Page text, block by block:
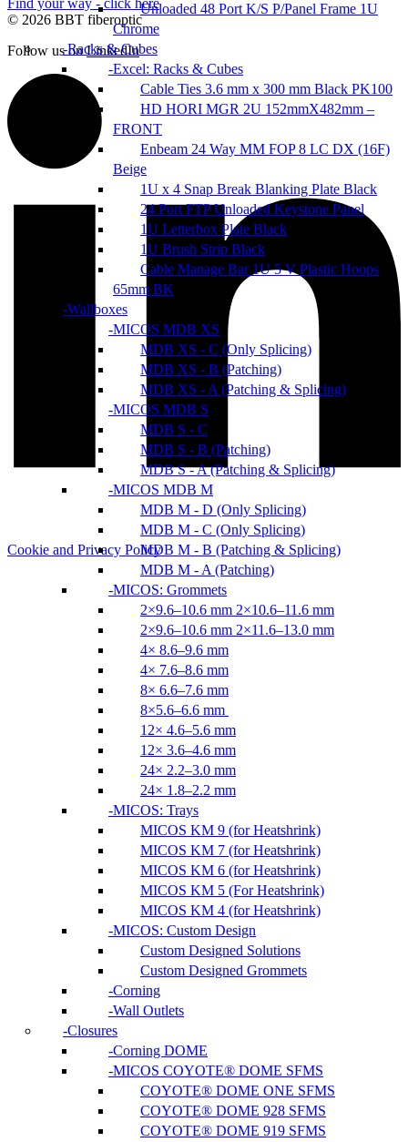
Unloaded 48 Port K/S P/Panel Frame 1U
Chrome
Racks & Cubes
Excel: Racks & Cubes
Cable Ties 3.6 mm x 300 mm Black PK100
HD HORI MGR 2U 152mmX482mm –
FRONT
Enbeam 24 Way MM FOP 8 LC DX (16F)
Beige
1U x 4 Snap Break Blanking Plate Black
24 Port FTP Unloaded Keystone Panel
1U Letterbox Plate Black
1U Brush Strip Black
Cable Manage Bar 1U 5 V Plastic Hoops
65mm BK
Wallboxes
MICOS MDB XS
MDB XS - C (Only Splicing)
MDB XS - B (Patching)
MDB XS - A (Patching & Splicing)
MICOS MDB S
MDB S - C
MDB S - B (Patching)
MDB S - A (Patching & Splicing)
MICOS MDB M
MDB M - D (Only Splicing)
MDB M - C (Only Splicing)
MDB M - B (Patching & Splicing)
MDB M - A (Patching)
MICOS: Grommets
2×9.6–10.6 mm 2×10.6–11.6 mm
2×9.6–10.6 mm 2×11.6–13.0 mm
4× 8.6–9.6 mm
4× 7.6–8.6 mm
8× 6.6–7.6 mm
8×5.6–6.6 mm
12× 4.6–5.6 mm
12× 3.6–4.6 mm
24× 2.2–3.0 mm
24× 1.8–2.2 mm
MICOS: Trays
MICOS KM 9 (for Heatshrink)
MICOS KM 7 (for Heatshrink)
MICOS KM 6 (for Heatshrink)
MICOS KM 5 (For Heatshrink)
MICOS KM 4 (for Heatshrink)
MICOS: Custom Design
Custom Designed Solutions
Custom Designed Grommets
Corning
Wall Outlets
Closures
Corning DOME
MICOS COYOTE® DOME SFMS
COYOTE® DOME ONE SFMS
COYOTE® DOME 928 SFMS
COYOTE® DOME 919 SFMS
Find your way - click here
© 2026 BBT fiberoptic
Follow us onLinkedIn
Cookie and Privacy Policy